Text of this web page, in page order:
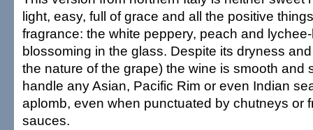
light, easy, full of grace and all the positive
fragrance: the white peppery, peach and
blossoming in the glass. Despite its dryness
the nature of the grape) the wine is smooth and
handle any Asian, Pacific Rim or even Indian
aplomb, even when punctuated by chutneys or
sauces.